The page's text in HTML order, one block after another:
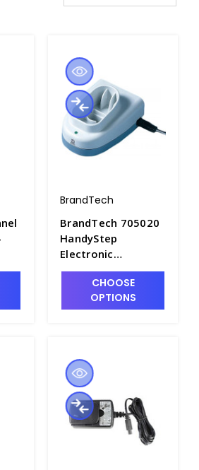
BrandTech
BrandTech 705020
HandyStep
Electronic
Recharging Base
without AC Adapter
- P7612-3
CHOOSE
OPTIONS